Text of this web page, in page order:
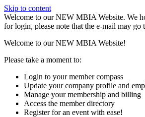
Skip to content
W️elcome to our NEW MBIA Website. We
for login, please note that the e-mail may
Welcome to our NEW MBIA Website!
Please take a moment to:
Login to your member compass
Update your company profile and
Manage your membership and billing
Access the member directory
Register for an event with ease!